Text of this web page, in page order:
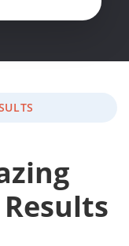
Results